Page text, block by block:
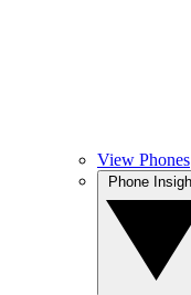
View Phones